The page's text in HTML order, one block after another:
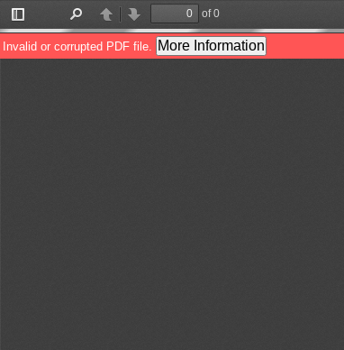
Toggle
Sidebar
PreviousNext
of 0
Invalid or corrupted PDF file. More Information